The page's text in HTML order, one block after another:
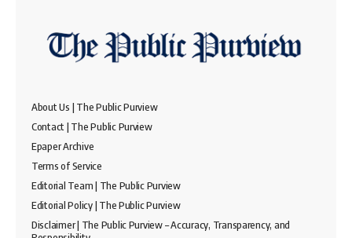
About Us | The Public Purview
Contact | The Public Purview
Epaper Archive
Terms of Service
Editorial Team | The Public Purview
Editorial Policy | The Public Purview
Disclaimer | The Public Purview – Accuracy, Transparency, and